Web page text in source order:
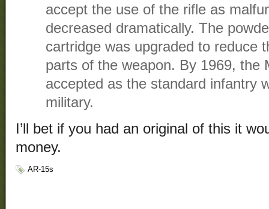
accept the use of the rifle as
decreased dramatically. The
cartridge was upgraded to reduce
parts of the weapon. By 1969, the
accepted as the standard infantry
military.
I’ll bet if you had an original of this it
money.
AR-15s